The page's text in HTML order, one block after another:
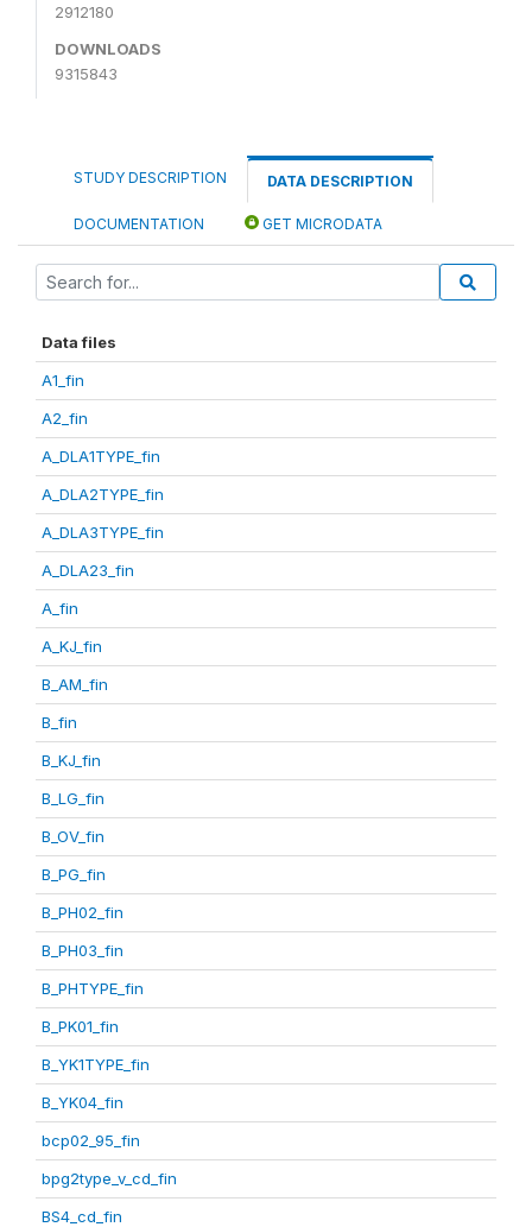
2912180
DOWNLOADS
9315843
STUDY DESCRIPTION DATA DESCRIPTION
DOCUMENTATION GET MICRODATA
Data files
A1_fin
A2_fin
A_DLA1TYPE_fin
A_DLA2TYPE_fin
A_DLA3TYPE_fin
A_DLA23_fin
A_fin
A_KJ_fin
B_AM_fin
B_fin
B_KJ_fin
B_LG_fin
B_OV_fin
B_PG_fin
B_PH02_fin
B_PH03_fin
B_PHTYPE_fin
B_PK01_fin
B_YK1TYPE_fin
B_YK04_fin
bcp02_95_fin
bpg2type_v_cd_fin
BS4_cd_fin